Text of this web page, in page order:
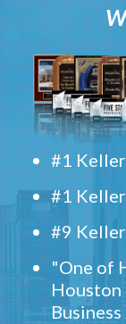
#1
#1
#9
"One of
Houston